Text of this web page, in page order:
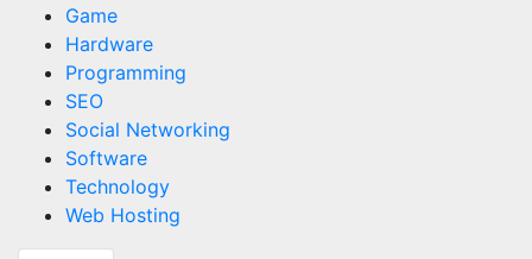
Game
Hardware
Programming
SEO
Social Networking
Software
Technology
Web Hosting